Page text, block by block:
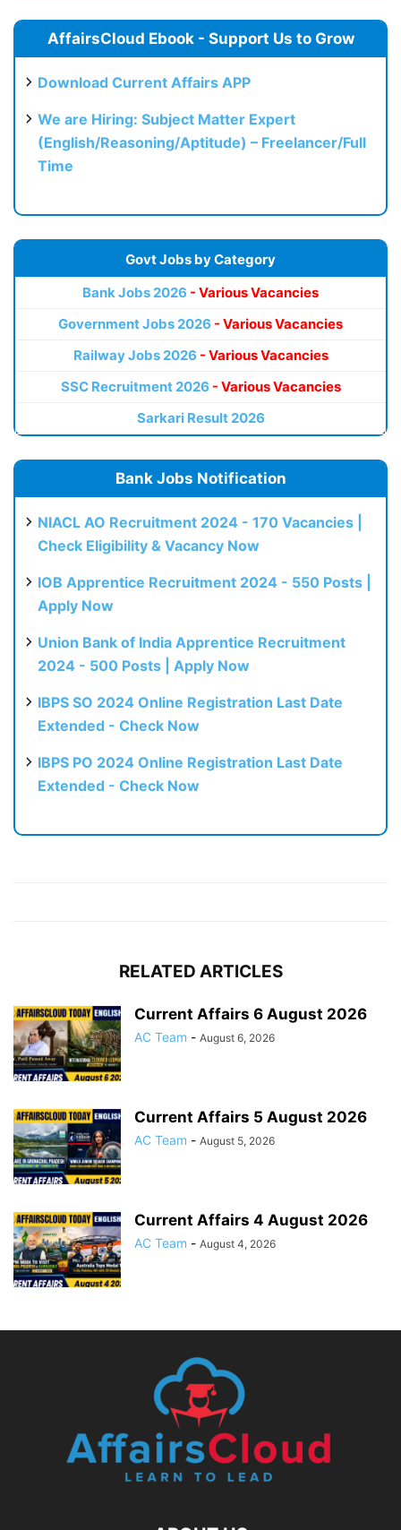
AffairsCloud Ebook - Support Us to Grow
Download Current Affairs APP
We are Hiring: Subject Matter Expert
(English/Reasoning/Aptitude) – Freelancer/Full
Time
Govt Jobs by Category
Bank Jobs 2026 - Various Vacancies
Government Jobs 2026 - Various Vacancies
Railway Jobs 2026 - Various Vacancies
SSC Recruitment 2026 - Various Vacancies
Sarkari Result 2026
Bank Jobs Notification
NIACL AO Recruitment 2024 - 170 Vacancies |
Check Eligibility & Vacancy Now
IOB Apprentice Recruitment 2024 - 550 Posts |
Apply Now
Union Bank of India Apprentice Recruitment
2024 - 500 Posts | Apply Now
IBPS SO 2024 Online Registration Last Date
Extended - Check Now
IBPS PO 2024 Online Registration Last Date
Extended - Check Now
RELATED ARTICLES
Current Affairs 6 August 2026
AC Team - August 6, 2026
Current Affairs 5 August 2026
AC Team - August 5, 2026
Current Affairs 4 August 2026
AC Team - August 4, 2026